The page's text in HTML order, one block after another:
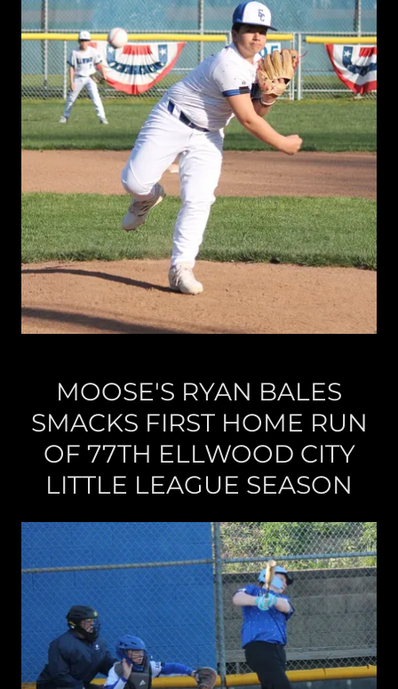
MOOSE'S RYAN BALES
SMACKS FIRST HOME RUN
OF 77TH ELLWOOD CITY
LITTLE LEAGUE SEASON